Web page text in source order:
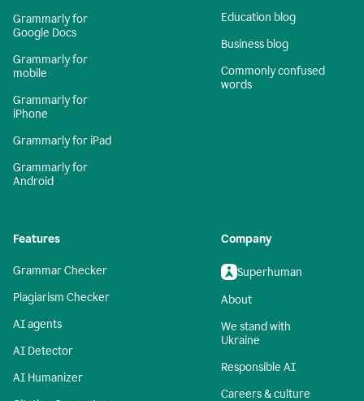
Grammarly for
Google Docs
Grammarly for
mobile
Grammarly for
iPhone
Grammarly for iPad
Grammarly for
Android
Education blog
Business blog
Commonly confused
words
Features
Grammar Checker
Plagiarism Checker
AI agents
AI Detector
AI Humanizer
Company
Superhuman
About
We stand with
Ukraine
Responsible AI
Careers & culture